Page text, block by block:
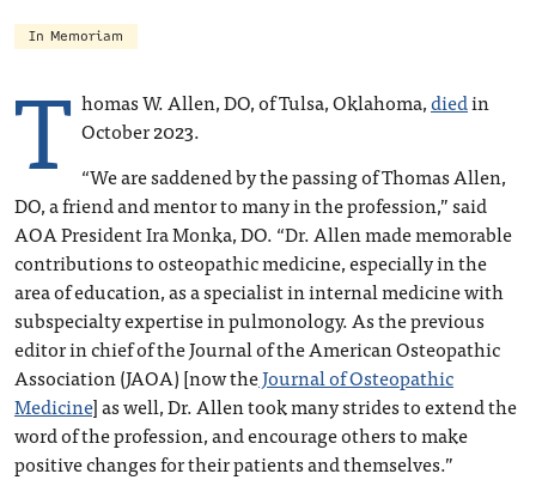
In Memoriam
T homas W. Allen, DO, of Tulsa, Oklahoma,diedin
October 2023.
“We are saddened by the passing of Thomas Allen,
DO, a friend and mentor to many in the profession,” said
AOA President Ira Monka, DO. “Dr. Allen made memorable
contributions to osteopathic medicine, especially in the
area of education, as a specialist in internal medicine with
subspecialty expertise in pulmonology. As the previous
editor in chief of the Journal of the American Osteopathic
Association (JAOA) [now theJournal of Osteopathic
Medicine] as well, Dr. Allen took many strides to extend the
word of the profession, and encourage others to make
positive changes for their patients and themselves.”